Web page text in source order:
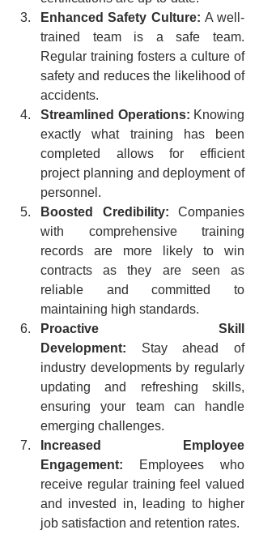
Enhanced Safety Culture: A well-
trained team is a safe team.
Regular training fosters a culture of
safety and reduces the likelihood of
accidents.
Streamlined Operations: Knowing
exactly what training has been
completed allows for efficient
project planning and deployment of
personnel.
Boosted Credibility: Companies
with comprehensive training
records are more likely to win
contracts as they are seen as
reliable and committed to
maintaining high standards.
Proactive Skill
Development: Stay ahead of
industry developments by regularly
updating and refreshing skills,
ensuring your team can handle
emerging challenges.
Increased Employee
Engagement: Employees who
receive regular training feel valued
and invested in, leading to higher
job satisfaction and retention rates.